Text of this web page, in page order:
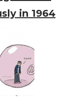
in 1964